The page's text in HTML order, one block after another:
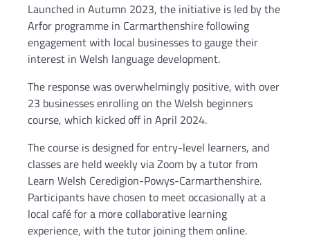
Launched in Autumn 2023, the initiative is led by the
Arfor programme in Carmarthenshire following
engagement with local businesses to gauge their
interest in Welsh language development.
The response was overwhelmingly positive, with over
23 businesses enrolling on the Welsh beginners
course, which kicked off in April 2024.
The course is designed for entry-level learners, and
classes are held weekly via Zoom by a tutor from
Learn Welsh Ceredigion-Powys-Carmarthenshire.
Participants have chosen to meet occasionally at a
local café for a more collaborative learning
experience, with the tutor joining them online.